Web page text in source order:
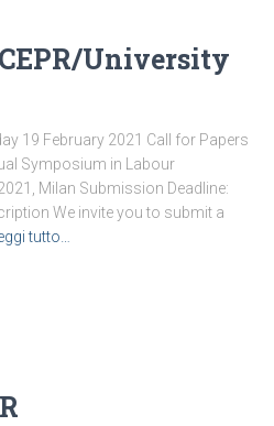
University
19 February 2021 Call for Papers
Symposium in Labour
Milan Submission Deadline:
We invite you to submit a
tutto…